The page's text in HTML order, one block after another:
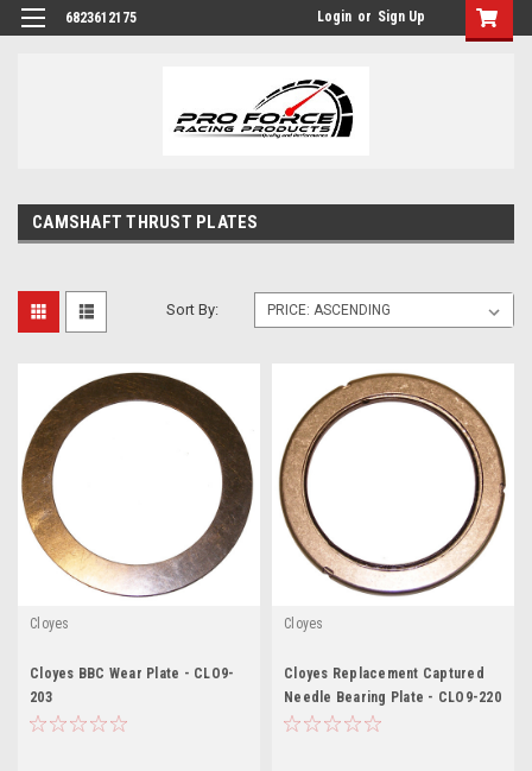
6823612175 Login or Sign Up
CAMSHAFT THRUST PLATES
Sort By:
Cloyes
Cloyes BBC Wear Plate - CLO9-
203
Cloyes
Cloyes Replacement Captured
Needle Bearing Plate - CLO9-220